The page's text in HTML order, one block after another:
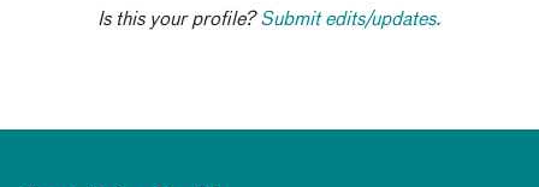
Is this your profile?Submit edits/updates.